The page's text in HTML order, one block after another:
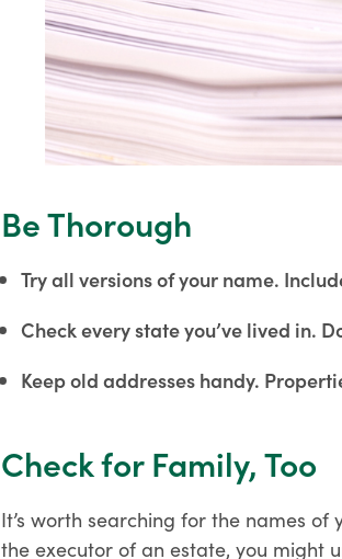
Be Thorough
Try all versions of your name.
Check every state you’ve lived in.
Keep old addresses handy.
Check for Family, Too
It’s worth searching for the names
the executor of an estate, you might